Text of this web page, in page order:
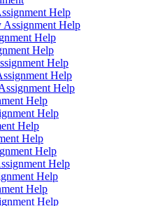
Help
Help
Help
Help
Help
Help
Help
Help
Help
Help
Help
Help
Help
Help
Help
Help